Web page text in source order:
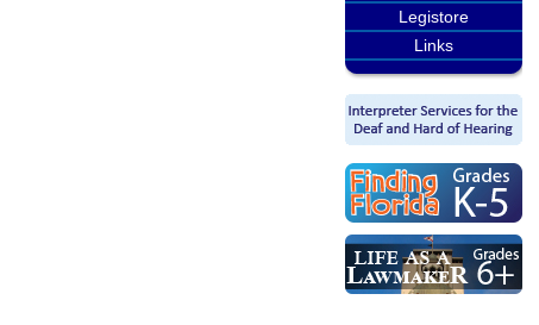
Legistore
Links